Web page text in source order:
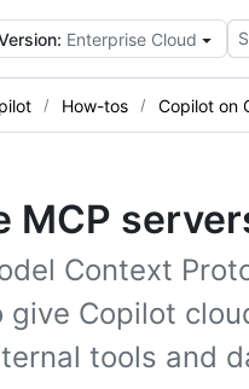
Enterprise Cloud
How-tos Copilot on
MCP
Context
Copilot
tools and